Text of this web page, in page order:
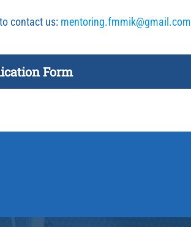
contact us: mentoring.fmmik@gmail.com
Form